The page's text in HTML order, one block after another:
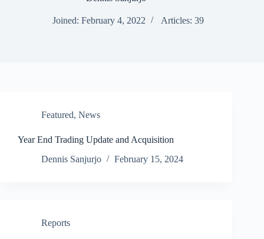
Joined: February 4, 2022 Articles: 39
Featured, News
Year End Trading Update and Acquisition
Dennis Sanjurjo
February 15, 2024
Reports